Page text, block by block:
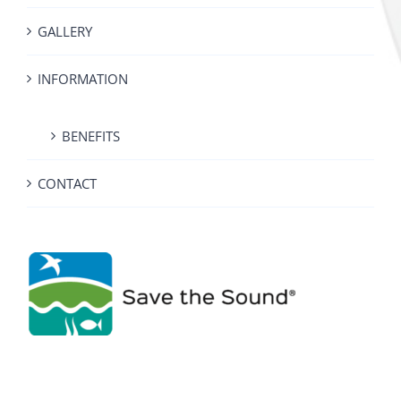
GALLERY
INFORMATION
BENEFITS
CONTACT